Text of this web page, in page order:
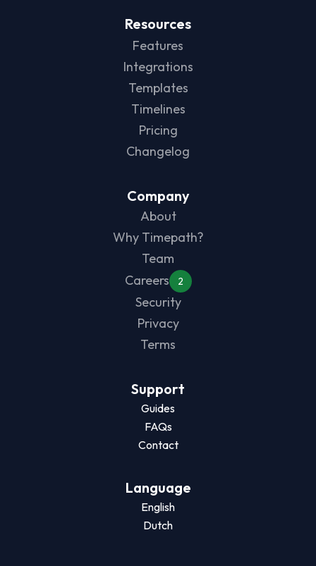
Resources
Features
Integrations
Templates
Timelines
Pricing
Changelog
Company
About
Why Timepath?
Team
Careers
2
Security
Privacy
Terms
Support
Guides
FAQs
Contact
Language
English
Dutch